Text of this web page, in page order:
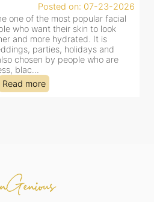
Posted on: 07-23-2026
one of Jaipur’s most searched-
for good reason. It combines
and hydration in a single
it a popular choice for people
mild congestion and
Read more